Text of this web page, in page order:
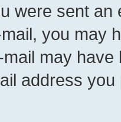
were sent
you may
may
address